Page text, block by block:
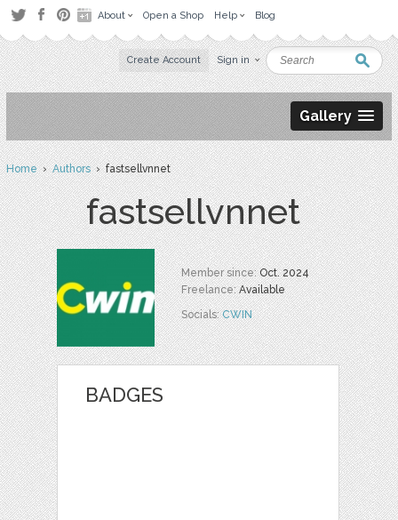
About Open a Shop Help Blog
Create Account Sign in
Gallery
Home›Authors› fastsellvnnet
fastsellvnnet
Member since:Oct. 2024
Freelance:Available
Socials:CWIN
BADGES